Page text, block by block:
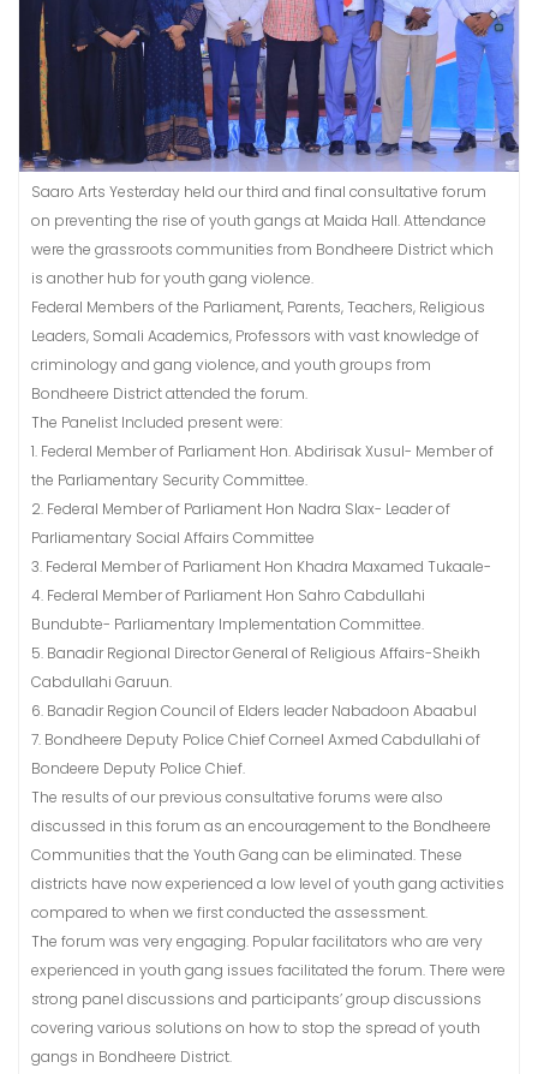
Saaro Arts Yesterday held our third and final consultative forum
on preventing the rise of youth gangs at Maida Hall. Attendance
were the grassroots communities from Bondheere District which
is another hub for youth gang violence.
Federal Members of the Parliament, Parents, Teachers, Religious
Leaders, Somali Academics, Professors with vast knowledge of
criminology and gang violence, and youth groups from
Bondheere District attended the forum.
The Panelist Included present were:
1. Federal Member of Parliament Hon. Abdirisak Xusul- Member of
the Parliamentary Security Committee.
2. Federal Member of Parliament Hon Nadra Slax- Leader of
Parliamentary Social Affairs Committee
3. Federal Member of Parliament Hon Khadra Maxamed Tukaale-
4. Federal Member of Parliament Hon Sahro Cabdullahi
Bundubte- Parliamentary Implementation Committee.
5. Banadir Regional Director General of Religious Affairs-Sheikh
Cabdullahi Garuun.
6. Banadir Region Council of Elders leader Nabadoon Abaabul
7. Bondheere Deputy Police Chief Corneel Axmed Cabdullahi of
Bondeere Deputy Police Chief.
The results of our previous consultative forums were also
discussed in this forum as an encouragement to the Bondheere
Communities that the Youth Gang can be eliminated. These
districts have now experienced a low level of youth gang activities
compared to when we first conducted the assessment.
The forum was very engaging. Popular facilitators who are very
experienced in youth gang issues facilitated the forum. There were
strong panel discussions and participants’ group discussions
covering various solutions on how to stop the spread of youth
gangs in Bondheere District.